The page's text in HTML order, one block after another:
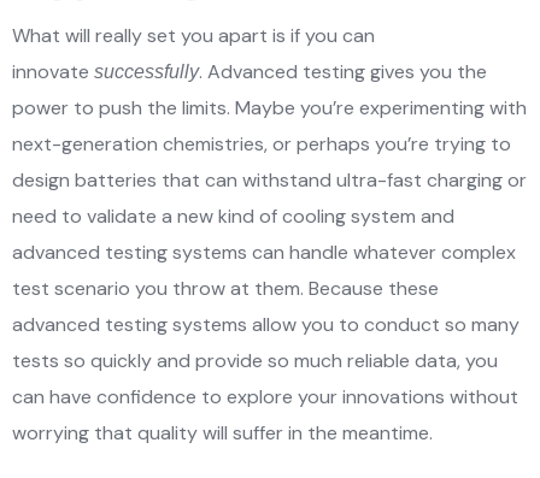
What will really set you apart is if you can
innovate successfully. Advanced testing gives you the
power to push the limits. Maybe you’re experimenting with
next-generation chemistries, or perhaps you’re trying to
design batteries that can withstand ultra-fast charging or
need to validate a new kind of cooling system and
advanced testing systems can handle whatever complex
test scenario you throw at them. Because these
advanced testing systems allow you to conduct so many
tests so quickly and provide so much reliable data, you
can have confidence to explore your innovations without
worrying that quality will suffer in the meantime.